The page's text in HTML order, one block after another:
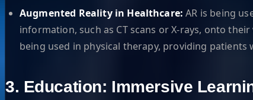
Augmented Reality in Healthcare: AR is being
information, such as CT scans or X-rays, onto
being used in physical therapy, providing
3. Education: Immersive